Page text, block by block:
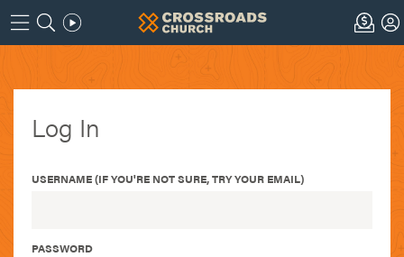
Log In
USERNAME (IF YOU'RE NOT SURE, TRY YOUR EMAIL)
PASSWORD